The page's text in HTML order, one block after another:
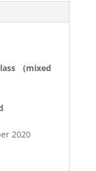
(mixed
2020